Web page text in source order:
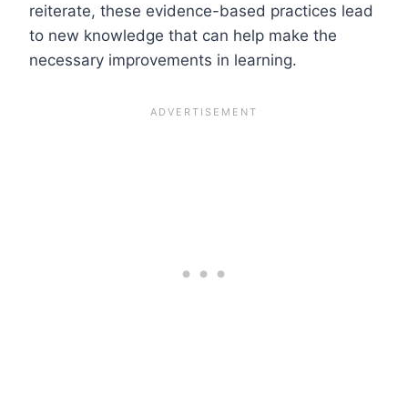
reiterate, these evidence-based practices lead
to new knowledge that can help make the
necessary improvements in learning.